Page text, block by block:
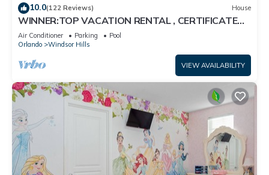
10.0(122 Reviews) House
WINNER:TOP VACATION RENTAL , CERTIFICATE
OF EXCELLENCE
Air Conditioner Parking
Pool
Orlando
Windsor Hills
VIEW AVAILABILITY